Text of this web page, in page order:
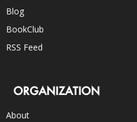
Blog
BookClub
RSS Feed
ORGANIZATION
About